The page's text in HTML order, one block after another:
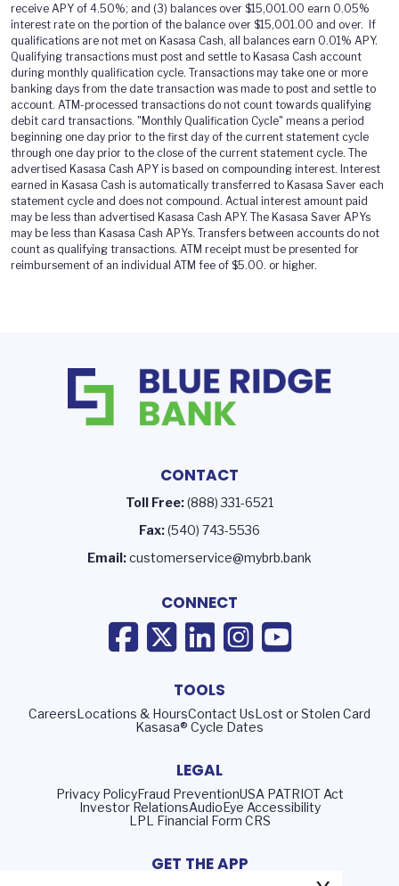
receive APY of 4.50%; and (3) balances over $15,001.00 earn 0.05%
interest rate on the portion of the balance over $15,001.00 and over. If
qualifications are not met on Kasasa Cash, all balances earn 0.01% APY.
Qualifying transactions must post and settle to Kasasa Cash account
during monthly qualification cycle. Transactions may take one or more
banking days from the date transaction was made to post and settle to
account. ATM-processed transactions do not count towards qualifying
debit card transactions. "Monthly Qualification Cycle" means a period
beginning one day prior to the first day of the current statement cycle
through one day prior to the close of the current statement cycle. The
advertised Kasasa Cash APY is based on compounding interest. Interest
earned in Kasasa Cash is automatically transferred to Kasasa Saver each
statement cycle and does not compound. Actual interest amount paid
may be less than advertised Kasasa Cash APY. The Kasasa Saver APYs
may be less than Kasasa Cash APYs. Transfers between accounts do not
count as qualifying transactions. ATM receipt must be presented for
reimbursement of an individual ATM fee of $5.00. or higher.
CONTACT
Toll Free:(888) 331-6521
Fax:(540) 743-5536
Email:customerservice@mybrb.bank
CONNECT
TOOLS
CareersLocations & HoursContact UsLost or Stolen Card
Kasasa® Cycle Dates
LEGAL
Privacy PolicyFraud PreventionUSA PATRIOT Act
Investor RelationsAudioEye Accessibility
LPL Financial Form CRS
GET THE APP